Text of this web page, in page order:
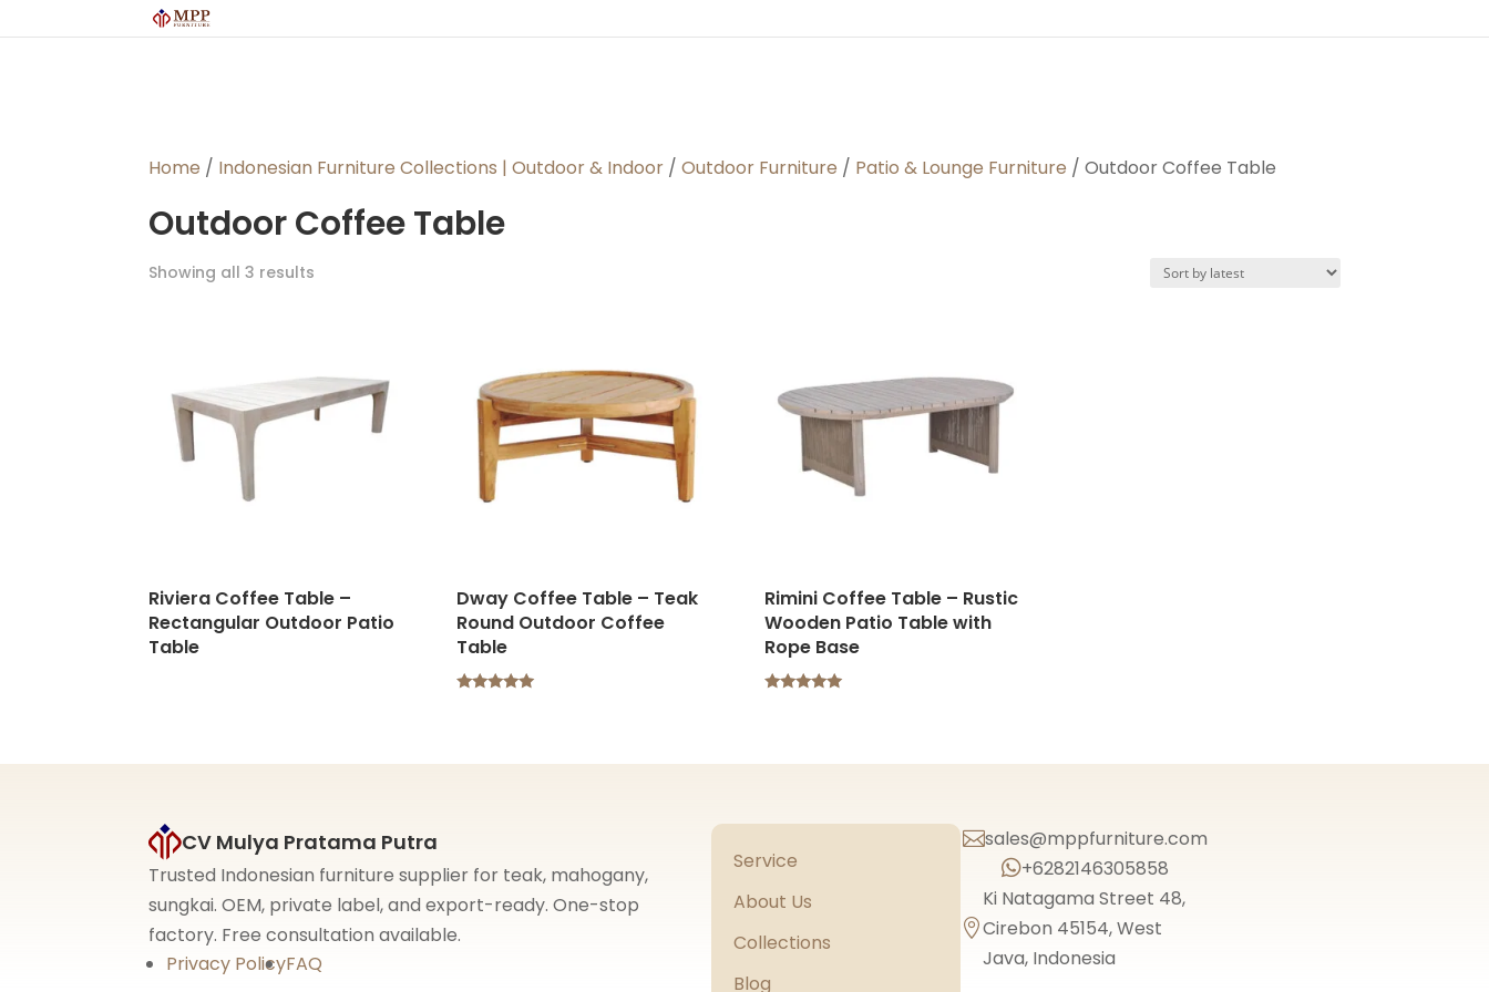
Home / Indonesian Furniture Collections | Outdoor & Indoor /Outdoor Furniture / Patio & Lounge Furniture / Outdoor Coffee Table
Outdoor Coffee Table
Showing all 3 results
Riviera Coffee Table –
Rectangular Outdoor Patio
Table
Dway Coffee Table – Teak
Round Outdoor Coffee
Table
Rimini Coffee Table – Rustic
Wooden Patio Table with
Rope Base
CV Mulya Pratama Putra
Trusted Indonesian furniture supplier for teak, mahogany,
sungkai. OEM, private label, and export-ready. One-stop
factory. Free consultation available.
Privacy PolicyFAQ
Service
About Us
Collections
Blog
sales@mppfurniture.com
+6282146305858

Ki Natagama Street 48,
Cirebon 45154, West
Java, Indonesia